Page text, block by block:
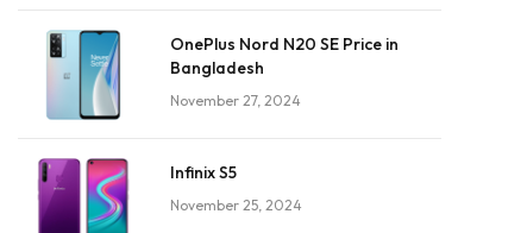
OnePlus Nord N20 SE Price in
Bangladesh
November 27, 2024
Infinix S5
November 25, 2024